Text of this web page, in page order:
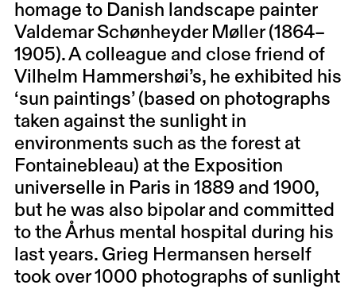
homage to Danish landscape painter
Valdemar Schønheyder Møller (1864–
1905). A colleague and close friend of
Vilhelm Hammershøi’s, he exhibited his
‘sun paintings’ (based on photographs
taken against the sunlight in
environments such as the forest at
Fontainebleau) at the Exposition
universelle in Paris in 1889 and 1900,
but he was also bipolar and committed
to the Århus mental hospital during his
last years. Grieg Hermansen herself
took over 1000 photographs of sunlight